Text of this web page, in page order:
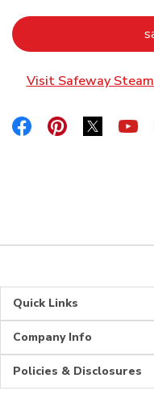
Visit Safeway
Link Opens in New
Link Opens in
Link
Quick Links
Company Info
Policies & Disclosures